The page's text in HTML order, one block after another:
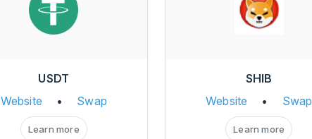
USDT
Website
• Swap
Learn more
SHIB
Website
• Swap
Learn more